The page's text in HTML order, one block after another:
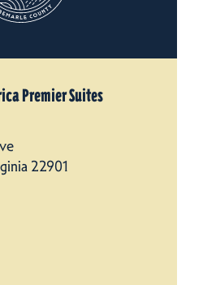
Premier Suites
22901